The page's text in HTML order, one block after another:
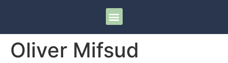
Oliver Mifsud